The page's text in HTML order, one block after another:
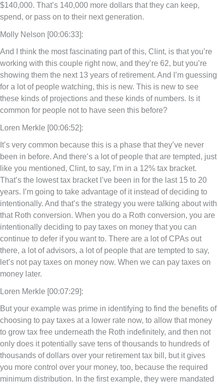
$140,000. That’s 140,000 more dollars that they can keep,
spend, or pass on to their next generation.
Molly Nelson [00:06:33]:
And I think the most fascinating part of this, Clint, is that you’re
working with this couple right now, and they’re 62, but you’re
showing them the next 13 years of retirement. And I’m guessing
for a lot of people watching, this is new. This is new to see
these kinds of projections and these kinds of numbers. Is it
common for people not to have seen this before?
Loren Merkle [00:06:52]:
It’s very common because this is a phase that they’ve never
been in before. And there’s a lot of people that are tempted, just
like you mentioned, Clint, to say, I’m in a 12% tax bracket.
That’s the lowest tax bracket I’ve been in for the last 15 to 20
years. I’m going to take advantage of it instead of deciding to
intentionally. And that’s the strategy you were talking about with
that Roth conversion. When you do a Roth conversion, you are
intentionally deciding to pay taxes on money that you can
continue to defer if you want to. There are a lot of CPAs out
there, a lot of advisors, a lot of people that are tempted to say,
let’s not pay taxes on money now. When we can pay taxes on
money later.
Loren Merkle [00:07:29]:
But your example was prime in identifying to find the benefits of
choosing to pay taxes at a lower rate now, to allow that money
to grow tax free underneath the Roth indefinitely, and then not
only does it potentially save tens of thousands to hundreds of
thousands of dollars over your retirement tax bill, but it gives
you more control over your money, too, because the required
minimum distribution. In the first example, they were mandated